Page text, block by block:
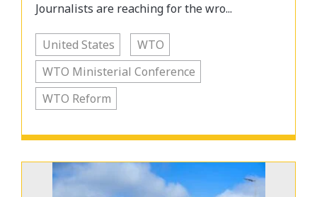
Journalists are reaching for the wro...
United States
WTO
WTO Ministerial Conference
WTO Reform